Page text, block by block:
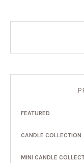
FEATURED
CANDLE COLLECTION
MINI CANDLE